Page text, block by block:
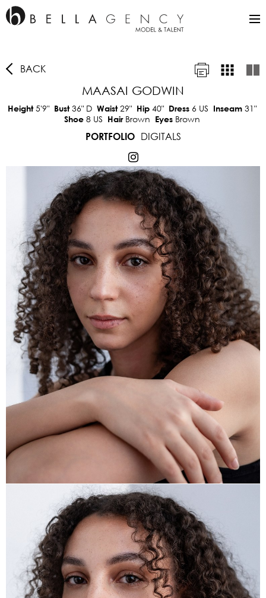
BACK
MAASAI GODWIN
Height5'9" Bust36"D Waist29" Hip 40" Dress 6 US Inseam 31"
Shoe 8 US Hair Brown Eyes Brown
PORTFOLIO
DIGITALS